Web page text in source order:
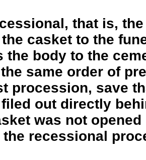
that is,
casket to the
the body to the
same order of
procession, save
out directly
was not
the recessional